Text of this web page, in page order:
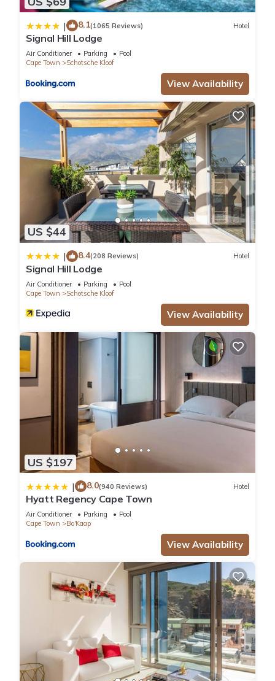
| 8.1(1065 Reviews) Hotel
Signal Hill Lodge
Air Conditioner Parking
Pool
Cape Town
Schotsche Kloof
View Availability
US $44
| 8.4(208 Reviews) Hotel
Signal Hill Lodge
Air Conditioner Parking
Pool
Cape Town
Schotsche Kloof
View Availability
US $197
| 8.0(940 Reviews) Hotel
Hyatt Regency Cape Town
Air Conditioner Parking
Pool
Cape Town
Bo'Kaap
View Availability